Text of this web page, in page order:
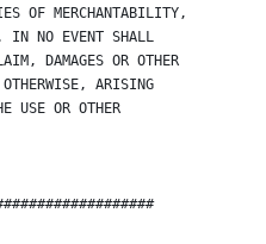
OF MERCHANTABILITY,
IN NO EVENT SHALL
DAMAGES OR OTHER
ARISING
USE OR OTHER